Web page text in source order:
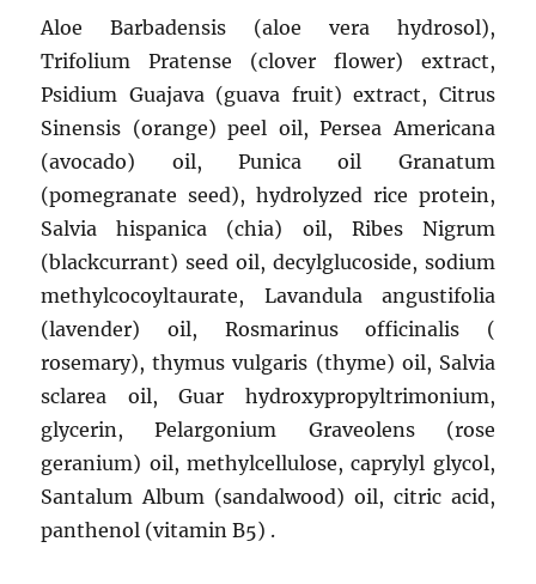
Aloe Barbadensis (aloe vera hydrosol),
Trifolium Pratense (clover flower) extract,
Psidium Guajava (guava fruit) extract, Citrus
Sinensis (orange) peel oil, Persea Americana
(avocado) oil, Punica oil Granatum
(pomegranate seed), hydrolyzed rice protein,
Salvia hispanica (chia) oil, Ribes Nigrum
(blackcurrant) seed oil, decylglucoside, sodium
methylcocoyltaurate, Lavandula angustifolia
(lavender) oil, Rosmarinus officinalis (
rosemary), thymus vulgaris (thyme) oil, Salvia
sclarea oil, Guar hydroxypropyltrimonium,
glycerin, Pelargonium Graveolens (rose
geranium) oil, methylcellulose, caprylyl glycol,
Santalum Album (sandalwood) oil, citric acid,
panthenol (vitamin B5) .